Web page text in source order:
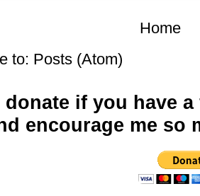
Home
to: Posts (Atom)
donate if you have
encourage me so